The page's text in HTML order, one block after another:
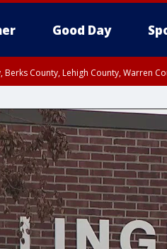
Good Day
Berks County, Lehigh County, Warren
Montgomery County, Upper
County, Gloucester County,